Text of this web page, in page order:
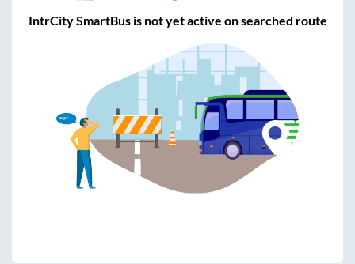
IntrCity SmartBus is not yet active on searched route